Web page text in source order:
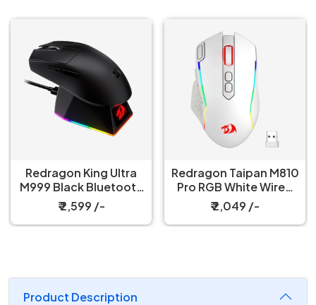
Redragon King Ultra
M999 Black Bluetooth
Mouse with Magnetic
Charging Dock
₹ 2,599 /-
Redragon Taipan M810
Pro RGB White Wired
And Wireless Gaming
Mouse
₹ 2,049 /-
Product Description